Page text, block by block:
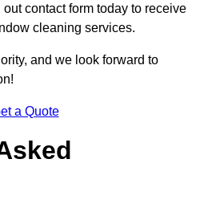
contact form today to receive
cleaning services.
and we look forward to
a Quote